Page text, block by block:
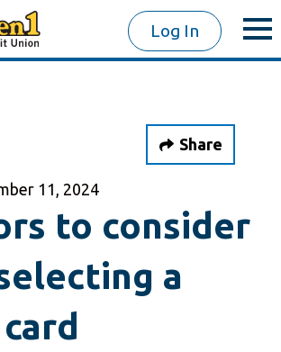
Log In
Share
11, 2024
to consider
a